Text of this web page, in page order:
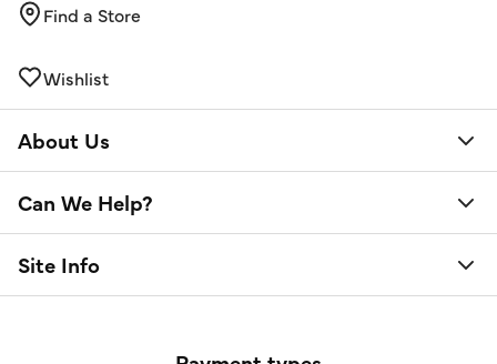
Find a Store
Wishlist
About Us
Can We Help?
Site Info